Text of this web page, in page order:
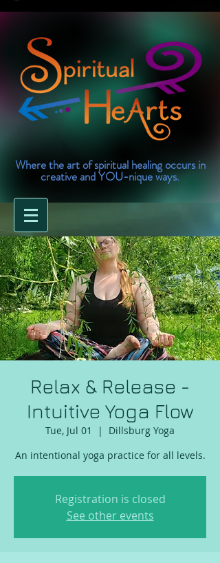
Where the art of spiritual healing occurs in
creative and YOU-nique ways.
Relax & Release -
Intuitive Yoga Flow
Tue, Jul 01
  |
Dillsburg Yoga
An intentional yoga practice for all levels.
Registration is closed
See other events